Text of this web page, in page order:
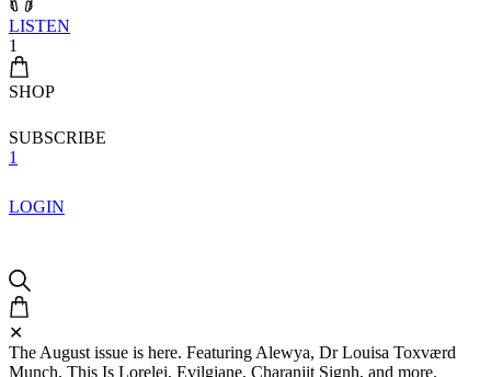
LISTEN
1
SHOP
SUBSCRIBE
1
LOGIN
✕
The August issue is here. Featuring Alewya, Dr Louisa Toxværd
Munch, This Is Lorelei, Evilgiane, Charanjit Signh, and more.